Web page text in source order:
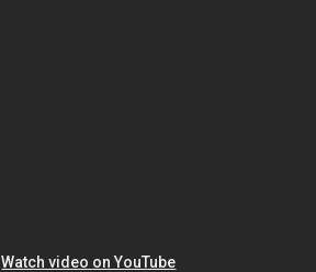
Watch video on YouTube